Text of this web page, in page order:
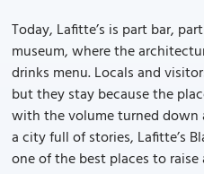
Today, Lafitte’s is part bar,
museum, where the
drinks menu. Locals and
but they stay because the
with the volume turned down
a city full of stories, Lafitte’s
one of the best places to